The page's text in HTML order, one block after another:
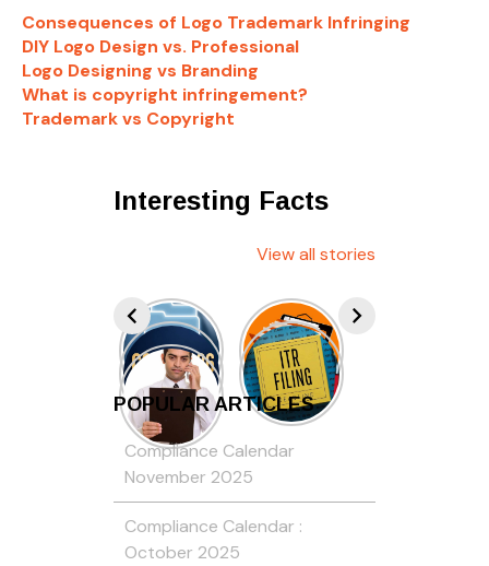
Consequences of Logo Trademark Infringing
DIY Logo Design vs. Professional
Logo Designing vs Branding
What is copyright infringement?
Trademark vs Copyright
Interesting Facts
View all stories
POPULAR ARTICLES
Compliance Calendar
November 2025
Compliance Calendar :
October 2025